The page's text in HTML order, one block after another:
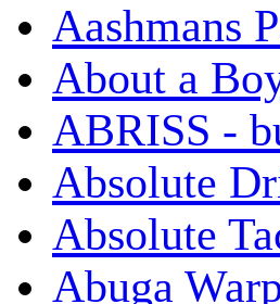
Aashmans
About a
ABRISS -
Absolute
Absolute
Abuga